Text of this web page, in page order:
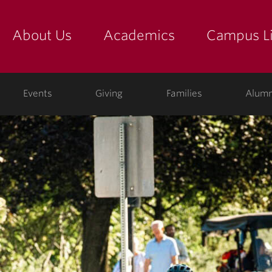
About Us Academics Campus
Events Giving Families